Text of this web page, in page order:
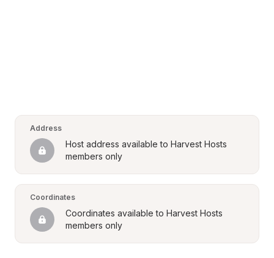
Address
Host address available to Harvest Hosts
members only
Coordinates
Coordinates available to Harvest Hosts
members only